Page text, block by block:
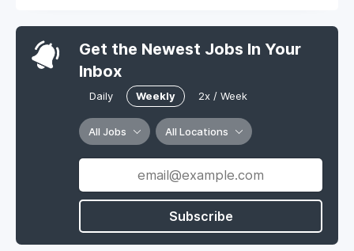
Get the Newest Jobs In Your
Inbox
Daily Weekly 2x / Week
All Jobs All Locations
Subscribe